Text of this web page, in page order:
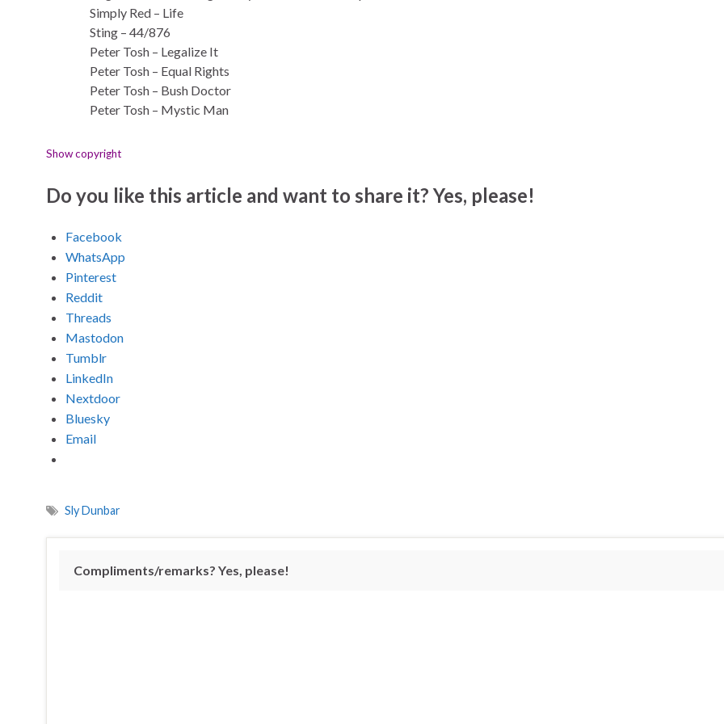
Simply Red – Life
Sting – 44/876
Peter Tosh – Legalize It
Peter Tosh – Equal Rights
Peter Tosh – Bush Doctor
Peter Tosh – Mystic Man
Show copyright
Do you like this article and want to share it? Yes, please!
Facebook
WhatsApp
Pinterest
Reddit
Threads
Mastodon
Tumblr
LinkedIn
Nextdoor
Bluesky
Email
Sly Dunbar
Compliments/remarks? Yes, please!